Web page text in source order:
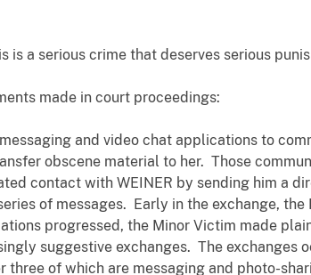
is a serious crime that deserves serious
made in court proceedings:
and video chat applications to
obscene material to her. Those
contact with WEINER by sending him a
of messages. Early in the exchange,
progressed, the Minor Victim made
suggestive exchanges. The exchanges
three of which are messaging and photo-